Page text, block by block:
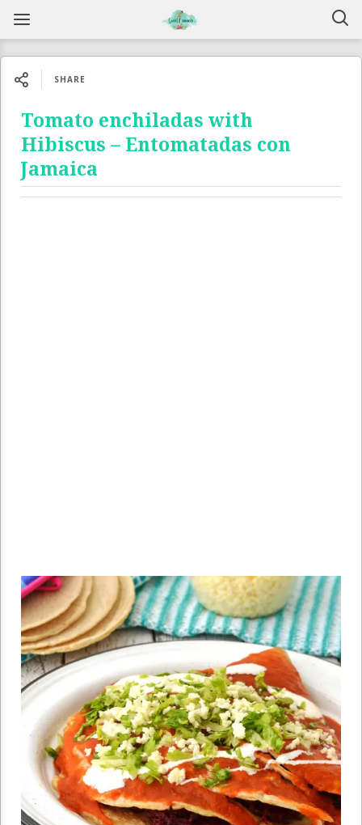
SHARE
Tomato enchiladas with
Hibiscus – Entomatadas con
Jamaica